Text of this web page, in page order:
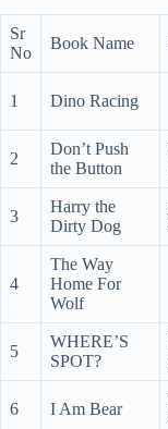
Sr
No
Book Name
1 Dino Racing
2
Don’t Push
the Button
3
Harry the
Dirty Dog
4
The Way
Home For
Wolf
5
WHERE’S
SPOT?
6 I Am Bear